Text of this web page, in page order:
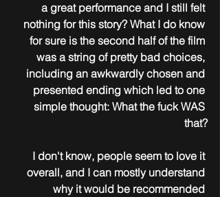
a great performance and I still felt
nothing for this story? What I do know
for sure is the second half of the film
was a string of pretty bad choices,
including an awkwardly chosen and
presented ending which led to one
simple thought: What the fuck WAS
that?
I don't know, people seem to love it
overall, and I can mostly understand
why it would be recommended